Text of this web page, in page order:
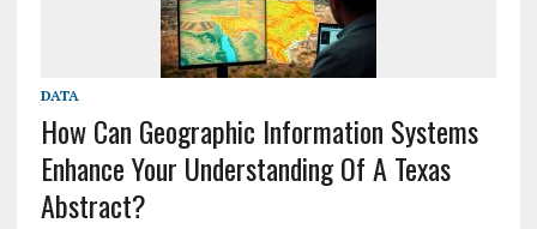
DATA
How Can Geographic Information Systems
Enhance Your Understanding Of A Texas
Abstract?